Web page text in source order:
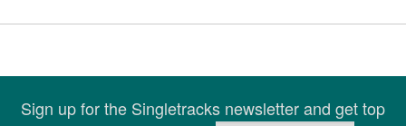
Sign up for the Singletracks newsletter and get top